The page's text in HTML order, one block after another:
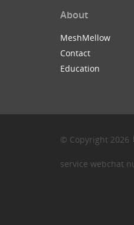
About
MeshMellow
Contact
Education
© Copyright 2026
service webchat